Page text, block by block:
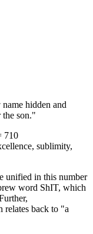
hidden and
the son."
710
sublimity,
unified in this number
word ShIT, which
back to "a